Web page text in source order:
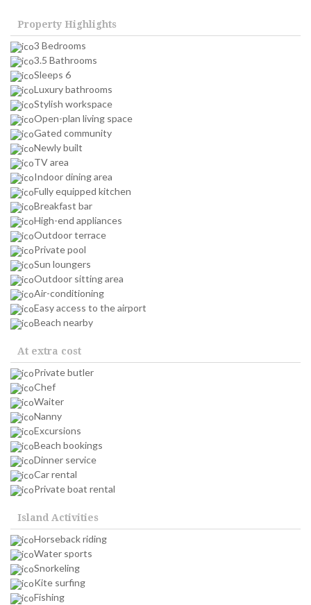
Property Highlights
3 Bedrooms
3.5 Bathrooms
Sleeps 6
Luxury bathrooms
Stylish workspace
Open-plan living space
Gated community
Newly built
TV area
Indoor dining area
Fully equipped kitchen
Breakfast bar
High-end appliances
Outdoor terrace
Private pool
Sun loungers
Outdoor sitting area
Air-conditioning
Easy access to the airport
Beach nearby
At extra cost
Private butler
Chef
Waiter
Nanny
Excursions
Beach bookings
Dinner service
Car rental
Private boat rental
Island Activities
Horseback riding
Water sports
Snorkeling
Kite surfing
Fishing